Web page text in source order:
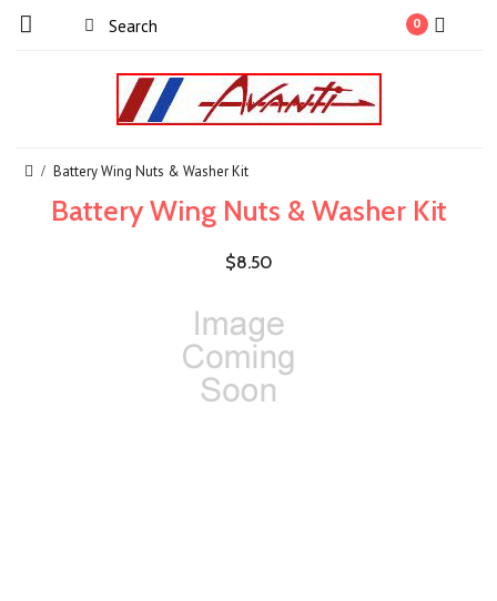
0
Battery Wing Nuts & Washer Kit
Battery Wing Nuts & Washer Kit
$8.50